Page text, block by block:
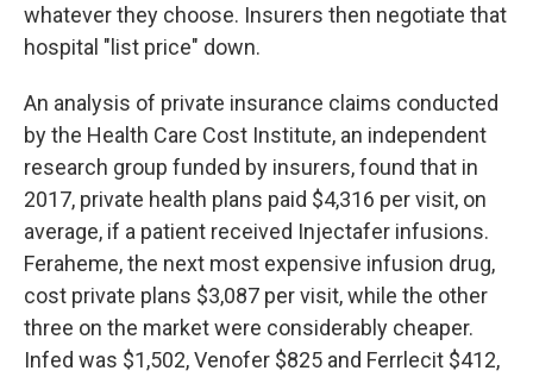
whatever they choose. Insurers then negotiate that
hospital "list price" down.
An analysis of private insurance claims conducted
by the Health Care Cost Institute, an independent
research group funded by insurers, found that in
2017, private health plans paid $4,316 per visit, on
average, if a patient received Injectafer infusions.
Feraheme, the next most expensive infusion drug,
cost private plans $3,087 per visit, while the other
three on the market were considerably cheaper.
Infed was $1,502, Venofer $825 and Ferrlecit $412,